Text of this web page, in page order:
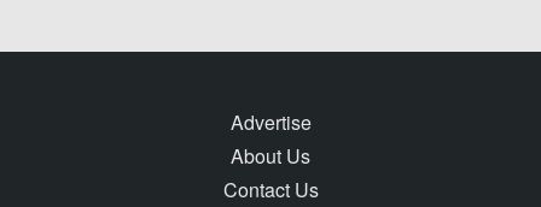
Advertise
About Us
Contact Us